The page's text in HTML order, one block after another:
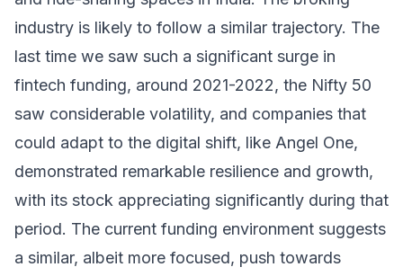
industry is likely to follow a similar trajectory. The
last time we saw such a significant surge in
fintech funding, around 2021-2022, the Nifty 50
saw considerable volatility, and companies that
could adapt to the digital shift, like Angel One,
demonstrated remarkable resilience and growth,
with its stock appreciating significantly during that
period. The current funding environment suggests
a similar, albeit more focused, push towards